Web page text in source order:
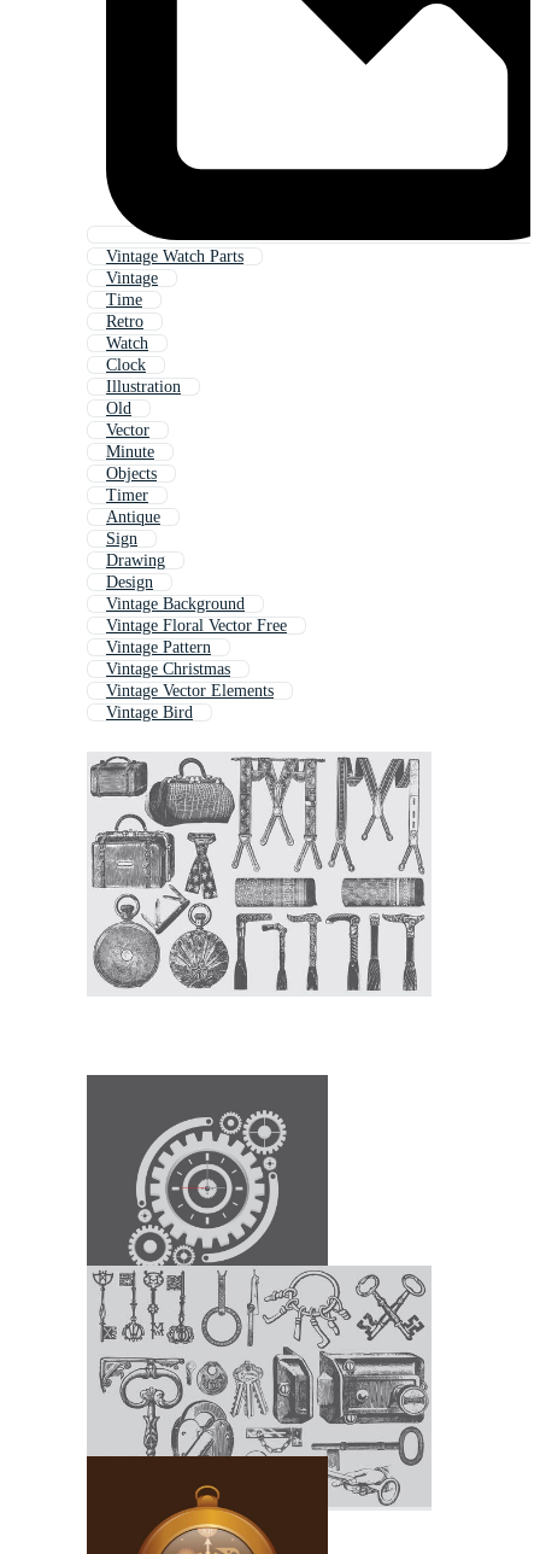
Vintage Watch Parts
Vintage
Time
Retro
Watch
Clock
Illustration
Old
Vector
Minute
Objects
Timer
Antique
Sign
Drawing
Design
Vintage Background
Vintage Floral Vector Free
Vintage Pattern
Vintage Christmas
Vintage Vector Elements
Vintage Bird